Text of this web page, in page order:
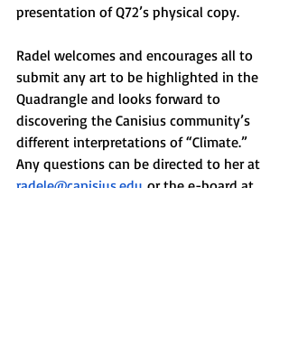
presentation of Q72’s physical copy.
Radel welcomes and encourages all to
submit any art to be highlighted in the
Quadrangle and looks forward to
discovering the Canisius community’s
different interpretations of “Climate.”
Any questions can be directed to her at
radele@canisius.edu or the e-board at